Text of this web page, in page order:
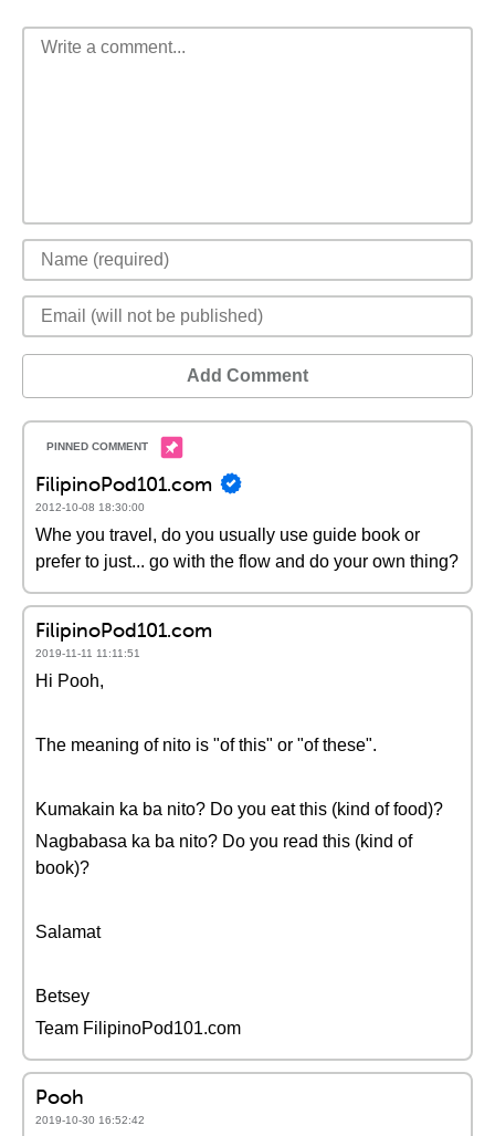
Add Comment
FilipinoPod101.com
2012-10-08 18:30:00
Whe you travel, do you usually use guide book or
prefer to just... go with the flow and do your own thing?
FilipinoPod101.com
2019-11-11 11:11:51
Hi Pooh,
The meaning of nito is "of this" or "of these".
Kumakain ka ba nito? Do you eat this (kind of food)?
Nagbabasa ka ba nito? Do you read this (kind of
book)?
Salamat
Betsey
Team FilipinoPod101.com
Pooh
2019-10-30 16:52:42